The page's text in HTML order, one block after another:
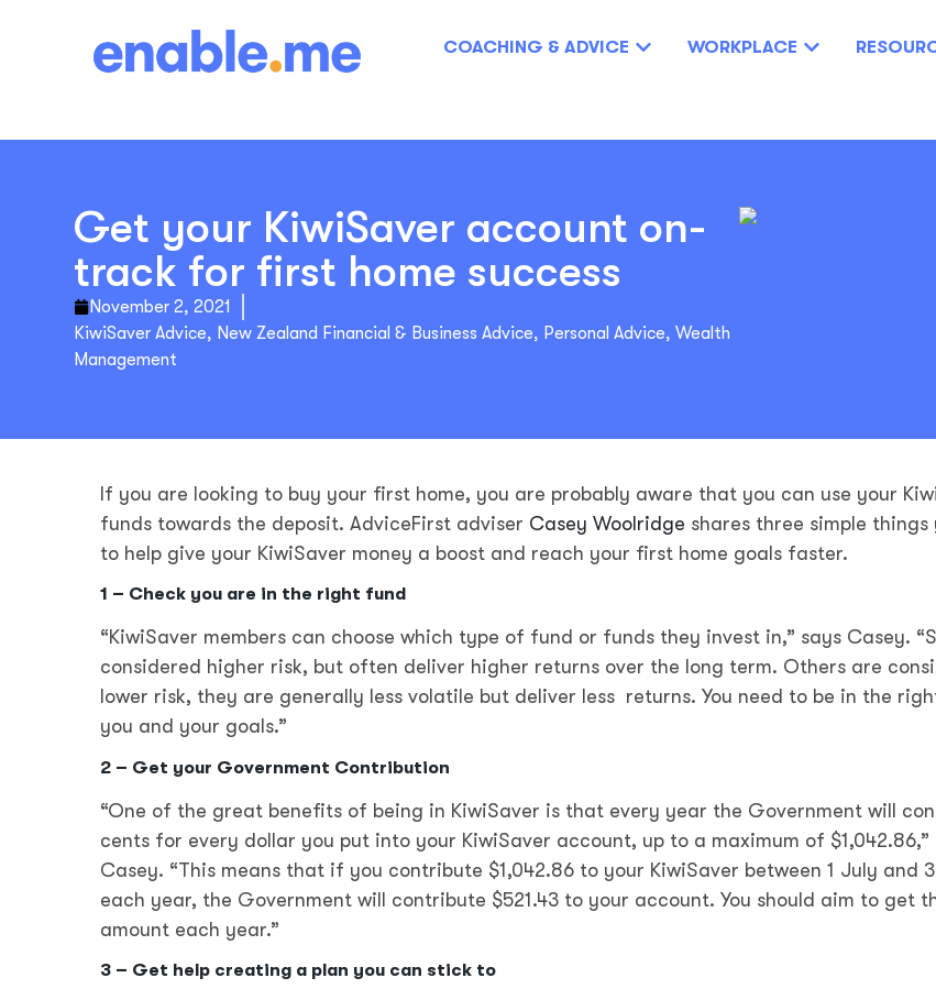
COACHING & ADVICE WORKPLACE
Get your KiwiSaver account on-
track for first home success
November 2, 2021
KiwiSaver Advice, New Zealand Financial & Business Advice, Personal Advice,Wealth
Management
If you are looking to buy your first home, you are probably aware that you can use your
funds towards the deposit. AdviceFirst adviser Casey Woolridge shares three simple things
to help give your KiwiSaver money a boost and reach your first home goals faster.
1 – Check you are in the right fund
“KiwiSaver members can choose which type of fund or funds they invest in,” says Casey.
considered higher risk, but often deliver higher returns over the long term. Others are
lower risk, they are generally less volatile but deliver less returns. You need to be in the
you and your goals.”
2 – Get your Government Contribution
“One of the great benefits of being in KiwiSaver is that every year the Government will
cents for every dollar you put into your KiwiSaver account, up to a maximum of $1,042.86,”
Casey. “This means that if you contribute $1,042.86 to your KiwiSaver between 1 July and
each year, the Government will contribute $521.43 to your account. You should aim to get
amount each year.”
3 – Get help creating a plan you can stick to